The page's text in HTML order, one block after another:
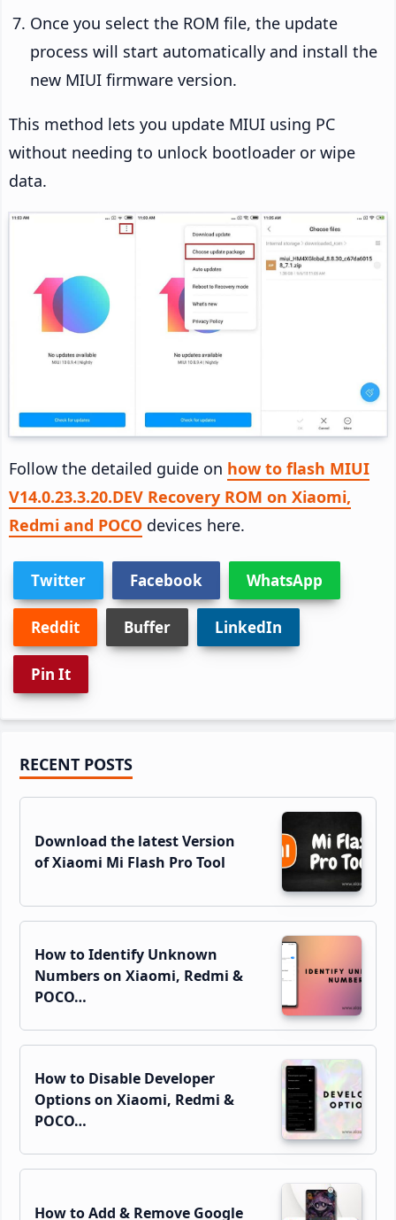
Once you select the ROM file, the update
process will start automatically and install the
new MIUI firmware version.
This method lets you update MIUI using PC
without needing to unlock bootloader or wipe
data.
Follow the detailed guide on how to flash MIUI
V14.0.23.3.20.DEV Recovery ROM on Xiaomi,
Redmi and POCO devices here.
Twitter Facebook WhatsApp
Reddit Buffer LinkedIn
Pin It
Primary
Sidebar
RECENT POSTS
Download the latest Version
of Xiaomi Mi Flash Pro Tool
How to Identify Unknown
Numbers on Xiaomi, Redmi &
POCO…
How to Disable Developer
Options on Xiaomi, Redmi &
POCO…
How to Add & Remove Google